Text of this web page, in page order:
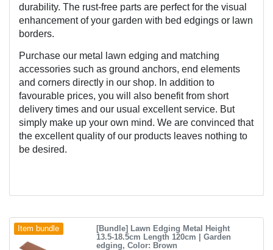
durability. The rust-free parts are perfect for the visual
enhancement of your garden with bed edgings or lawn
borders.
Purchase our metal lawn edging and matching
accessories such as ground anchors, end elements
and corners directly in our shop. In addition to
favourable prices, you will also benefit from short
delivery times and our usual excellent service. But
simply make up your own mind. We are convinced that
the excellent quality of our products leaves nothing to
be desired.
Item bundle
[Bundle] Lawn Edging Metal Height
13.5-18.5cm Length 120cm | Garden
edging, Color: Brown